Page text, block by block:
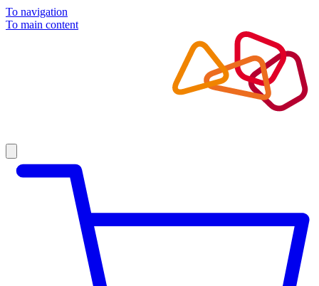
To navigation
To main content